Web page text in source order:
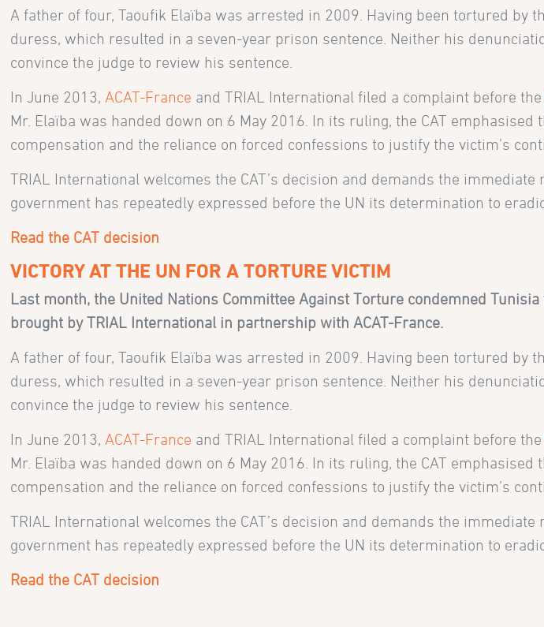
A father of four, Taoufik Elaïba was arrested in 2009. Having been tortured by
duress, which resulted in a seven-year prison sentence. Neither his
convince the judge to review his sentence.
In June 2013, ACAT-France and TRIAL International filed a complaint before the
Mr. Elaïba was handed down on 6 May 2016. In its ruling, the CAT
compensation and the reliance on forced confessions to justify the victim’s
TRIAL International welcomes the CAT’s decision and demands the
government has repeatedly expressed before the UN its determination to
Read the CAT decision
VICTORY AT THE UN FOR A TORTURE VICTIM
Last month, the United Nations Committee Against Torture condemned
brought by TRIAL International in partnership with ACAT-France.
A father of four, Taoufik Elaïba was arrested in 2009. Having been tortured by
duress, which resulted in a seven-year prison sentence. Neither his
convince the judge to review his sentence.
In June 2013, ACAT-France and TRIAL International filed a complaint before the
Mr. Elaïba was handed down on 6 May 2016. In its ruling, the CAT
compensation and the reliance on forced confessions to justify the victim’s
TRIAL International welcomes the CAT’s decision and demands the
government has repeatedly expressed before the UN its determination to
Read the CAT decision